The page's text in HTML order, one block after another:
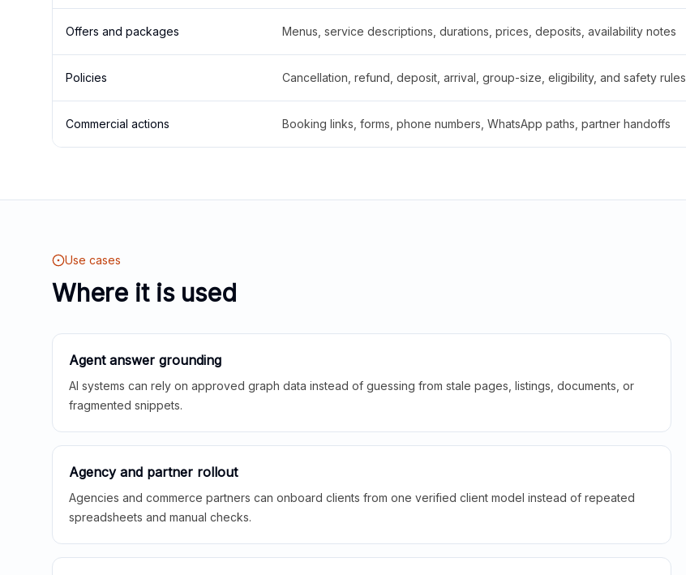
Offers and packages Menus, service descriptions, durations, prices, deposits, availability notes
Policies Cancellation, refund, deposit, arrival, group-size, eligibility, and safety rules
Commercial actions Booking links, forms, phone numbers, WhatsApp paths, partner handoffs
Use cases
Where it is used
Agent answer grounding
AI systems can rely on approved graph data instead of guessing from stale pages, listings, documents, or
fragmented snippets.
Agency and partner rollout
Agencies and commerce partners can onboard clients from one verified client model instead of repeated
spreadsheets and manual checks.